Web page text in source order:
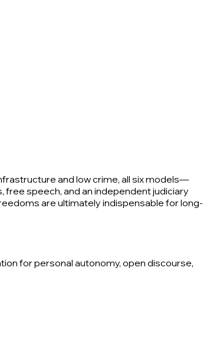
and low crime, all six models—
speech, and an independent judiciary
are ultimately indispensable for long-
for personal autonomy, open discourse,